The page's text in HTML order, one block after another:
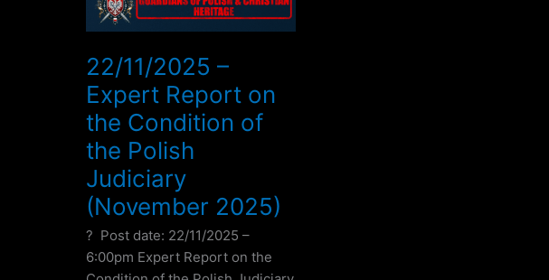
22/11/2025 –
Expert Report on
the Condition of
the Polish
Judiciary
(November 2025)
? Post date: 22/11/2025 –
6:00pm Expert Report on the